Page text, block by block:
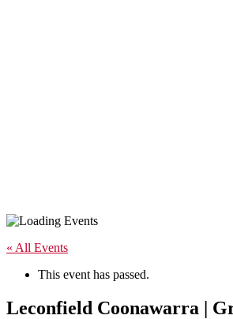
« All Events
This event has passed.
Leconfield Coonawarra |